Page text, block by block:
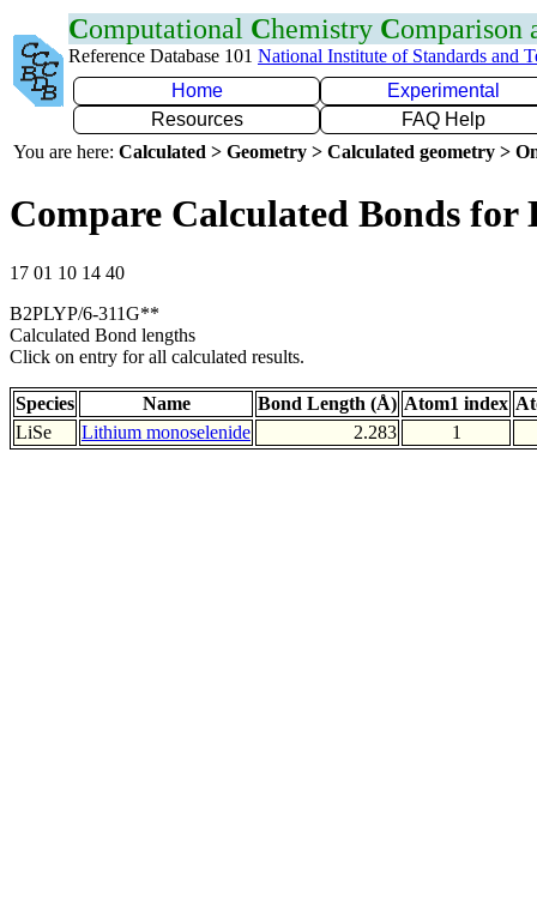
Computational Chemistry Comparison
Reference Database 101 National Institute of Standards and
Home
Experimental
Resources
FAQ Help
You are here: Calculated > Geometry > Calculated geometry >
Compare Calculated Bonds for
17 01 10 14 40
B2PLYP/6-311G**
Calculated Bond lengths
Click on entry for all calculated results.
Species Name Bond Length (Å) Atom1 index
LiSe
Lithium monoselenide 2.283 1